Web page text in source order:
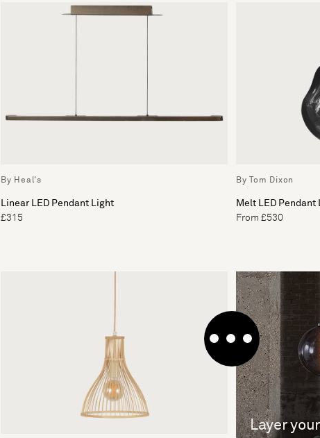
By Heal's
Linear LED Pendant Light
£315
By Tom Dixon
Melt LED Pendant
From £530
Layer